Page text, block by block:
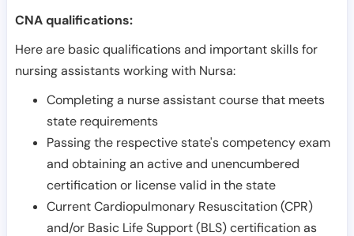
CNA qualifications:
Here are basic qualifications and important skills for
nursing assistants working with Nursa:
Completing a nurse assistant course that meets
state requirements
Passing the respective state's competency exam
and obtaining an active and unencumbered
certification or license valid in the state
Current Cardiopulmonary Resuscitation (CPR)
and/or Basic Life Support (BLS) certification as